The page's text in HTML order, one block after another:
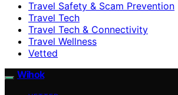
Travel Safety & Scam Prevention
Travel Tech
Travel Tech & Connectivity
Travel Wellness
Vetted
Wihok